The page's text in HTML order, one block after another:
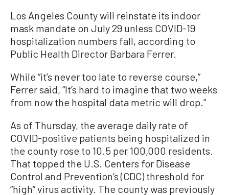
Los Angeles County will reinstate its indoor
mask mandate on July 29 unless COVID-19
hospitalization numbers fall, according to
Public Health Director Barbara Ferrer.
While “it’s never too late to reverse course,”
Ferrer said, “It’s hard to imagine that two weeks
from now the hospital data metric will drop.”
As of Thursday, the average daily rate of
COVID-positive patients being hospitalized in
the county rose to 10.5 per 100,000 residents.
That topped the U.S. Centers for Disease
Control and Prevention’s (CDC) threshold for
“high” virus activity. The county was previously